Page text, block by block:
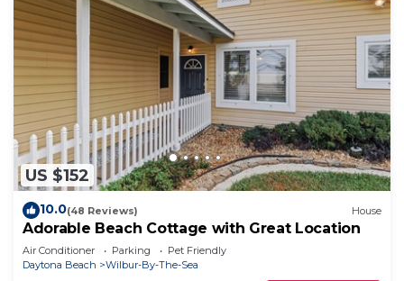
US $152
10.0(48 Reviews) House
Adorable Beach Cottage with Great Location
Air Conditioner Parking
Pet Friendly
Daytona Beach
Wilbur-By-The-Sea